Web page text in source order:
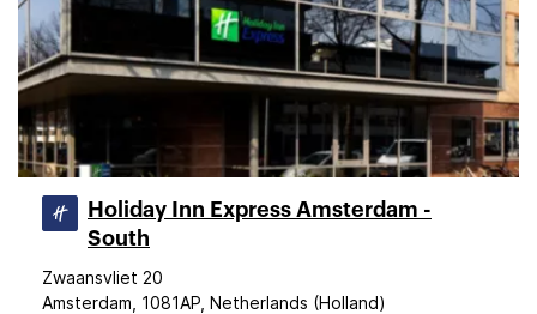
Holiday Inn Express Amsterdam -
South
Zwaansvliet 20
Amsterdam, 1081AP, Netherlands (Holland)